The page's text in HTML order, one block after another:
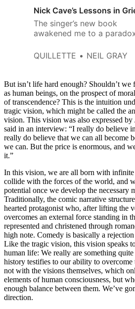
Nick Cave’s Lessons in
The singer’s new book
awakened me to a
remind us of what makes
QUILLETTE NEIL GRAY
But isn’t life hard enough? Shouldn’t we
as human beings, on the prospect of
of transcendence? This is the intuition
tragic vision, which might be called the
vision. This vision was also expressed
said in an interview: “I really do believe
really do believe that we can all become
we can. But the price is enormous, and
it.”
In this vision, we are all born with
collide with the forces of the world, and
potential once we develop the necessary
Traditionally, the comic narrative
hearted protagonist who, after lifting the
overcomes an external force standing in
represented and christened through
high note. Comedy is basically a
Like the tragic vision, this vision speaks
human life: We really are something
history testifies to our ability to overcome
not with the visions themselves, which
elements of human consciousness, but
enough balance between them. We’ve
direction.